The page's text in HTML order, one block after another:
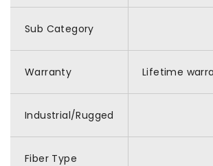
Sub Category
Warranty Lifetime
Industrial/Rugged
Fiber Type